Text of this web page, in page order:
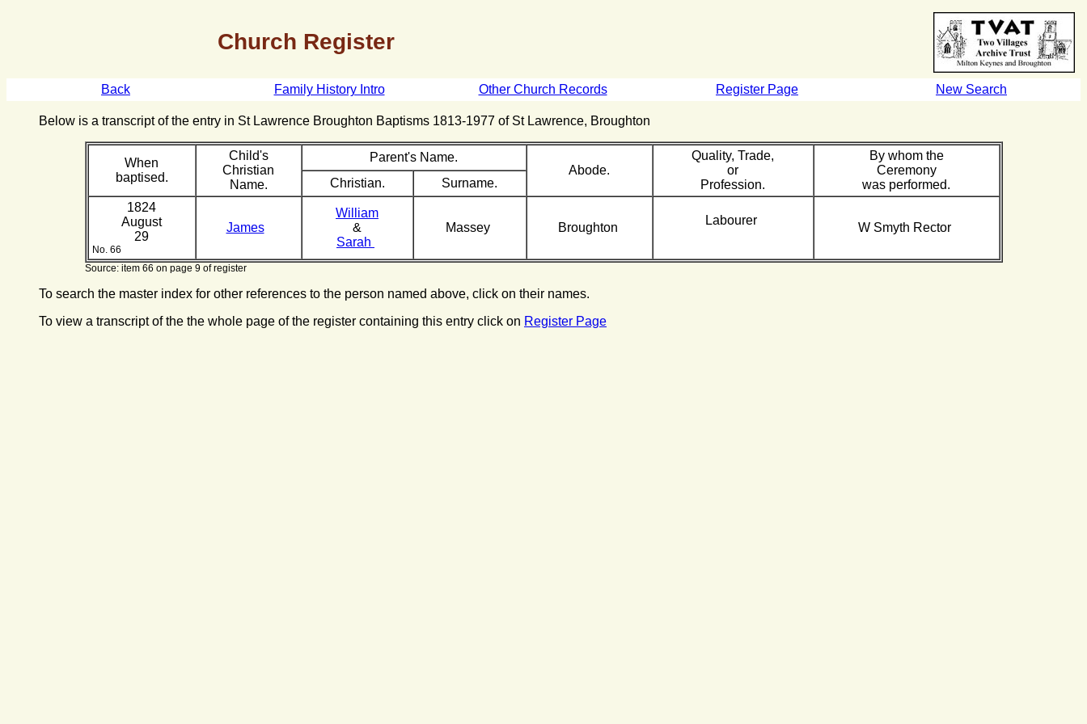
Church Register
Back Family History Intro Other Church Records Register Page New Search
Below is a transcript of the entry in St Lawrence Broughton Baptisms 1813-1977 of St Lawrence, Broughton
When
baptised.
Child's
Christian
Name.
Parent's Name.
Abode.
Quality, Trade,
or
Profession.
By whom the
Ceremony
was performed.
Christian.
Surname.
1824
August
29
No. 66
James
William
&
Sarah
Massey Broughton
Labourer
W Smyth Rector
Source: item 66 on page 9 of register
To search the master index for other references to the person named above, click on their names.
To view a transcript of the the whole page of the register containing this entry click on Register Page